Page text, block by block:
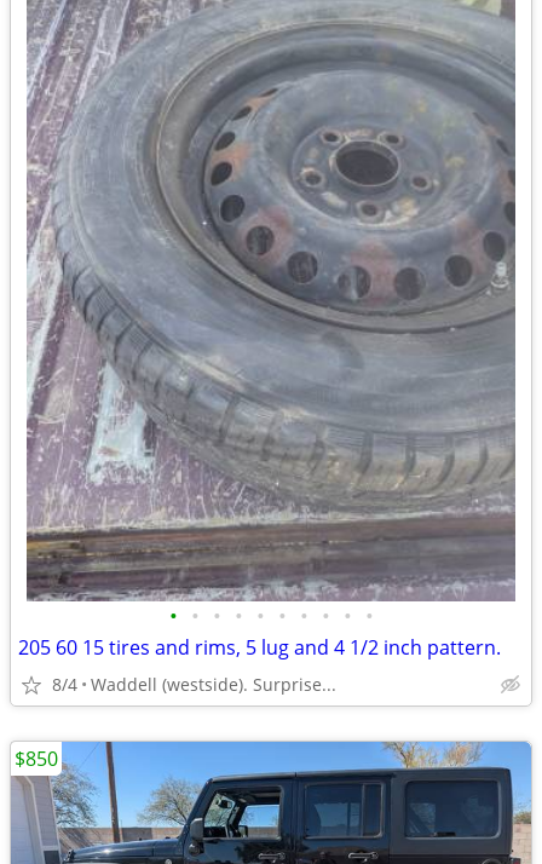
• • • • • • • • • •
205 60 15 tires and rims, 5 lug and 4 1/2 inch pattern.
8/4 Waddell (westside). Surprise...
$850